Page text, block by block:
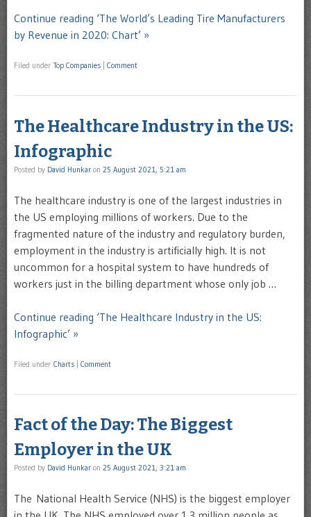
Continue reading ‘The World’s Leading Tire Manufacturers
by Revenue in 2020: Chart’ »
Filed under Top Companies Comment
The Healthcare Industry in the US:
Infographic
Posted by David Hunkar on 25 August 2021, 5:21 am
The healthcare industry is one of the largest industries in
the US employing millions of workers. Due to the
fragmented nature of the industry and regulatory burden,
employment in the industry is artificially high. It is not
uncommon for a hospital system to have hundreds of
workers just in the billing department whose only job …
Continue reading ‘The Healthcare Industry in the US:
Infographic’ »
Filed under Charts Comment
Fact of the Day: The Biggest
Employer in the UK
Posted by David Hunkar on 25 August 2021, 3:21 am
The National Health Service (NHS) is the biggest employer